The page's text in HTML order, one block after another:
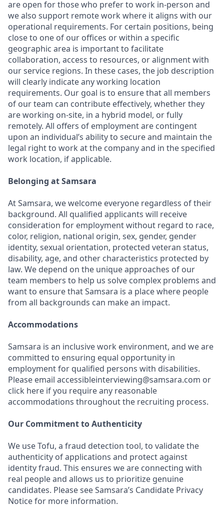
are open for those who prefer to work in-person and
we also support remote work where it aligns with our
operational requirements. For certain positions, being
close to one of our offices or within a specific
geographic area is important to facilitate
collaboration, access to resources, or alignment with
our service regions. In these cases, the job description
will clearly indicate any working location
requirements. Our goal is to ensure that all members
of our team can contribute effectively, whether they
are working on-site, in a hybrid model, or fully
remotely. All offers of employment are contingent
upon an individual’s ability to secure and maintain the
legal right to work at the company and in the specified
work location, if applicable.
Belonging at Samsara
At Samsara, we welcome everyone regardless of their
background. All qualified applicants will receive
consideration for employment without regard to race,
color, religion, national origin, sex, gender, gender
identity, sexual orientation, protected veteran status,
disability, age, and other characteristics protected by
law. We depend on the unique approaches of our
team members to help us solve complex problems and
want to ensure that Samsara is a place where people
from all backgrounds can make an impact.
Accommodations
Samsara is an inclusive work environment, and we are
committed to ensuring equal opportunity in
employment for qualified persons with disabilities.
Please email accessibleinterviewing@samsara.com or
click here if you require any reasonable
accommodations throughout the recruiting process.
Our Commitment to Authenticity
We use Tofu, a fraud detection tool, to validate the
authenticity of applications and protect against
identity fraud. This ensures we are connecting with
real people and allows us to prioritize genuine
candidates. Please see Samsara’s Candidate Privacy
Notice for more information.